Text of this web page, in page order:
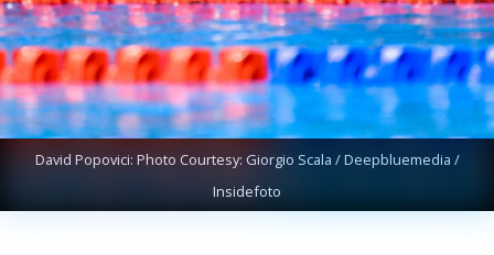
David Popovici: Photo Courtesy: Giorgio Scala / Deepbluemedia /
Insidefoto